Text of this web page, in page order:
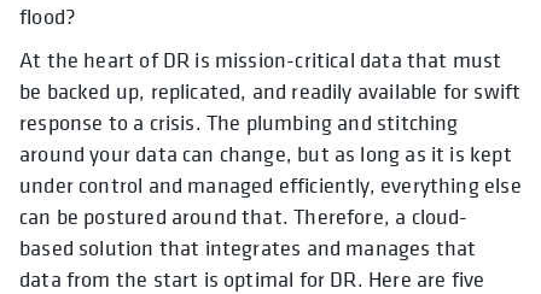
flood?
At the heart of DR is mission-critical data that must
be backed up, replicated, and readily available for swift
response to a crisis. The plumbing and stitching
around your data can change, but as long as it is kept
under control and managed efficiently, everything else
can be postured around that. Therefore, a cloud-
based solution that integrates and manages that
data from the start is optimal for DR. Here are five